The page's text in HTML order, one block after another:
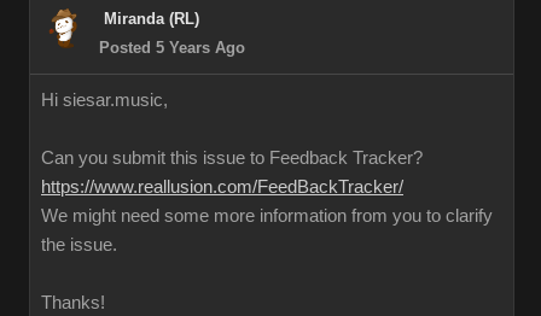
Miranda (RL)
Posted 5 Years Ago
Hi siesar.music,
Can you submit this issue to Feedback Tracker?
https://www.reallusion.com/FeedBackTracker/
We might need some more information from you to clarify
the issue.
Thanks!